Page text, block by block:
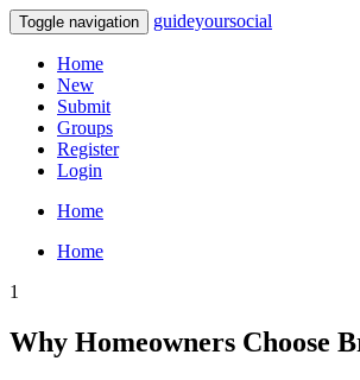
Toggle navigation guideyoursocial
Home
New
Submit
Groups
Register
Login
Home
Home
1
Why Homeowners Choose